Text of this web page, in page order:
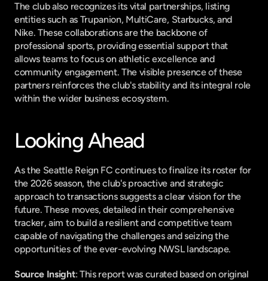
The club also recognizes its vital partnerships, listing
entities such as Trupanion, MultiCare, Starbucks, and
Nike. These collaborations are the backbone of
professional sports, providing essential support that
allows teams to focus on athletic excellence and
community engagement. The visible presence of these
partners reinforces the club's stability and its integral role
within the wider business ecosystem.
Looking Ahead
As the Seattle Reign FC continues to finalize its roster for
the 2026 season, the club's proactive and strategic
approach to transactions suggests a clear vision for the
future. These moves, detailed in their comprehensive
tracker, aim to build a resilient and competitive team
capable of navigating the challenges and seizing the
opportunities of the ever-evolving NWSL landscape.
Source Insight: This report was curated based on original